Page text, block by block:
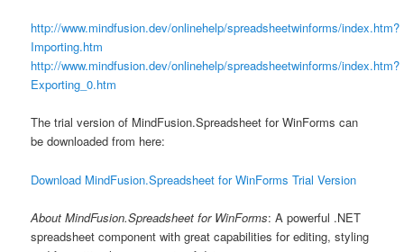
http://www.mindfusion.dev/onlinehelp/spreadsheetwinforms/index.htm?
Importing.htm
http://www.mindfusion.dev/onlinehelp/spreadsheetwinforms/index.htm?
Exporting_0.htm
The trial version of MindFusion.Spreadsheet for WinForms can
be downloaded from here:
Download MindFusion.Spreadsheet for WinForms Trial Version
About MindFusion.Spreadsheet for WinForms: A powerful .NET
spreadsheet component with great capabilities for editing, styling